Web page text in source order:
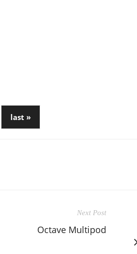
last »
Next Post
Octave Multipod